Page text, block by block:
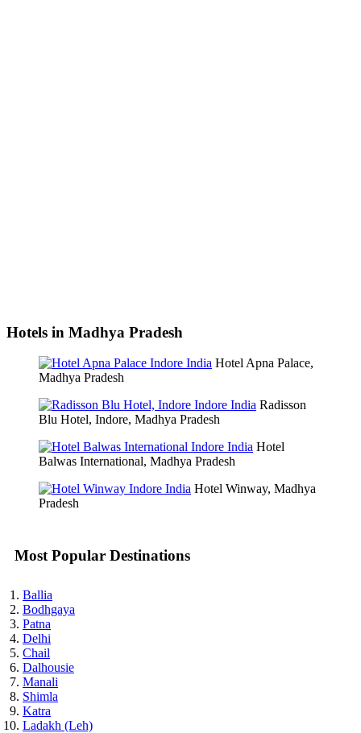
Hotels in Madhya Pradesh
Hotel Apna Palace,
Madhya Pradesh
Radisson
Blu Hotel, Indore, Madhya Pradesh
Hotel
Balwas International, Madhya Pradesh
Hotel Winway, Madhya
Pradesh
Most Popular Destinations
Ballia
Bodhgaya
Patna
Delhi
Chail
Dalhousie
Manali
Shimla
Katra
Ladakh (Leh)